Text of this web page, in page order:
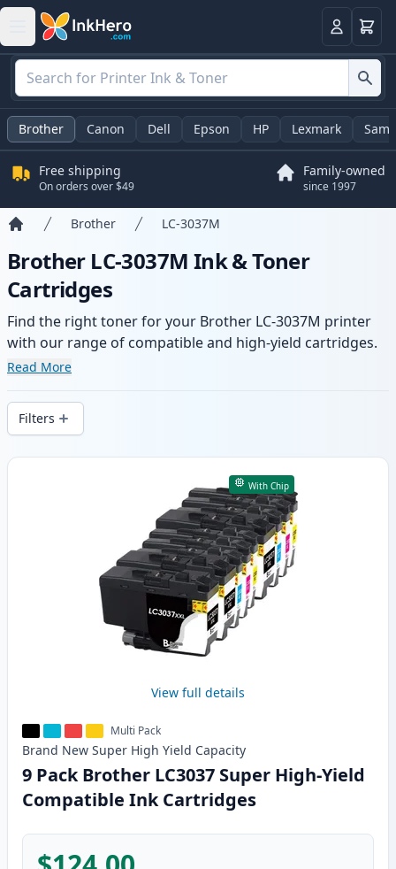
LoginCart
Brother Canon Dell Epson HP Lexmark
Free shipping
On orders over $49
Family-owned
since 1997
Brother LC-3037M
Brother LC-3037M Ink & Toner
Cartridges
Find the right toner for your Brother LC-3037M printer
with our range of compatible and high-yield cartridges.
Enjoy consistent print quality and fast delivery from local
Read More
Filters
Products
With Chip
View full details
Multi Pack
Brand New Super High Yield Capacity
9 Pack Brother LC3037 Super High-Yield
Compatible Ink Cartridges